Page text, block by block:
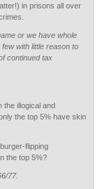
in prisons all over
or we have whole
with little reason to
continued tax
the illogical and
the top 5% have skin
flipping
the top 5%?
77.